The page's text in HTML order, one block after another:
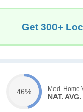
Get 300+
46% Med. Home
NAT. AVG.